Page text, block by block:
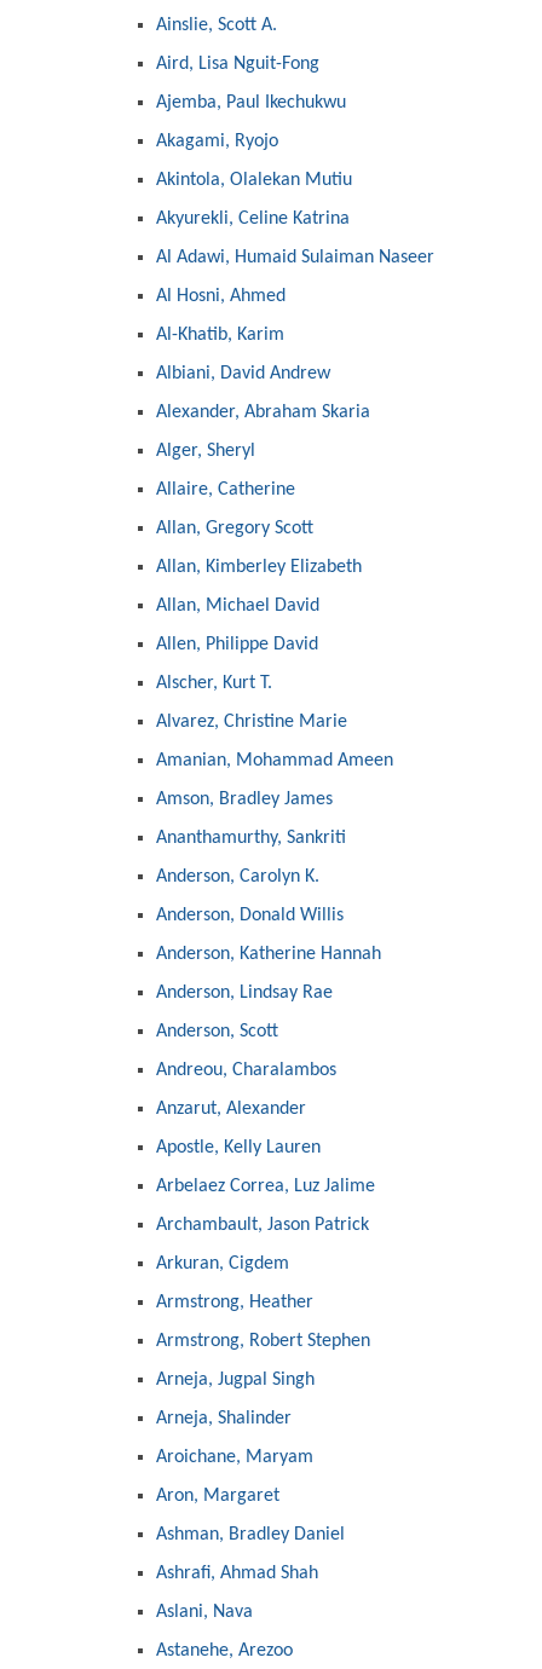
Ainslie, Scott A.
Aird, Lisa Nguit-Fong
Ajemba, Paul Ikechukwu
Akagami, Ryojo
Akintola, Olalekan Mutiu
Akyurekli, Celine Katrina
Al Adawi, Humaid Sulaiman Naseer
Al Hosni, Ahmed
Al-Khatib, Karim
Albiani, David Andrew
Alexander, Abraham Skaria
Alger, Sheryl
Allaire, Catherine
Allan, Gregory Scott
Allan, Kimberley Elizabeth
Allan, Michael David
Allen, Philippe David
Alscher, Kurt T.
Alvarez, Christine Marie
Amanian, Mohammad Ameen
Amson, Bradley James
Ananthamurthy, Sankriti
Anderson, Carolyn K.
Anderson, Donald Willis
Anderson, Katherine Hannah
Anderson, Lindsay Rae
Anderson, Scott
Andreou, Charalambos
Anzarut, Alexander
Apostle, Kelly Lauren
Arbelaez Correa, Luz Jalime
Archambault, Jason Patrick
Arkuran, Cigdem
Armstrong, Heather
Armstrong, Robert Stephen
Arneja, Jugpal Singh
Arneja, Shalinder
Aroichane, Maryam
Aron, Margaret
Ashman, Bradley Daniel
Ashrafi, Ahmad Shah
Aslani, Nava
Astanehe, Arezoo